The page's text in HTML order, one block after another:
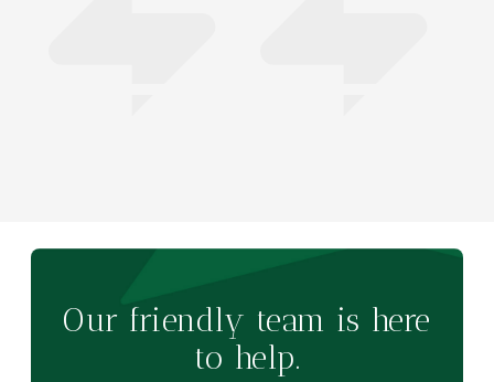
Our friendly team is here
to help.